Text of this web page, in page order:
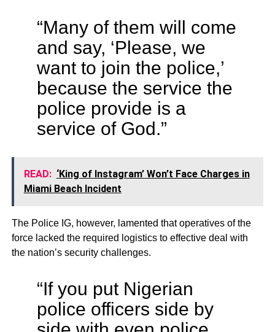
“Many of them will come
and say, ‘Please, we
want to join the police,’
because the service the
police provide is a
service of God.”
READ: ‘King of Instagram’ Won’t Face Charges in
Miami Beach Incident
The Police IG, however, lamented that operatives of the
force lacked the required logistics to effective deal with
the nation’s security challenges.
“If you put Nigerian
police officers side by